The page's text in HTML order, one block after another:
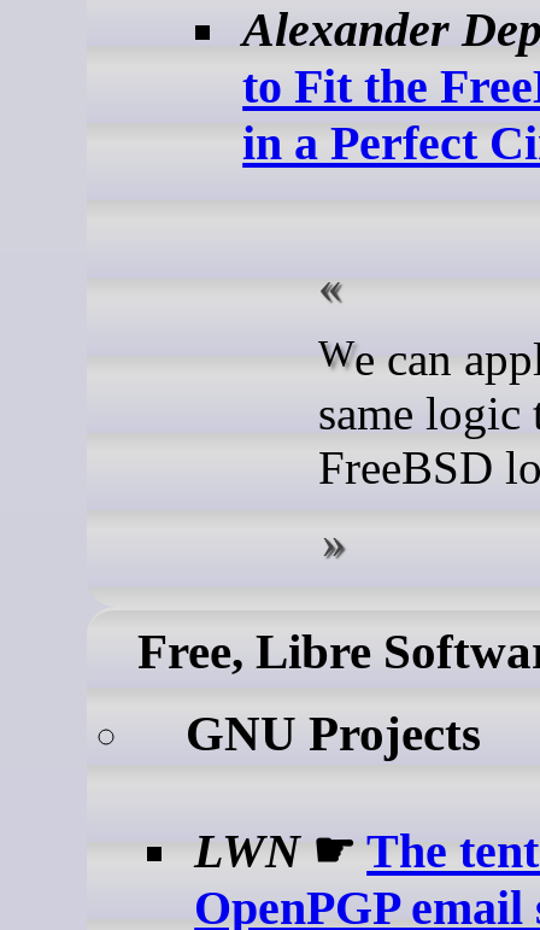
Alexander
to Fit the
in a Perfect
We can apply that
same logic
FreeBSD
Free, Libre
GNU Projects
LWN☛The
OpenPGP